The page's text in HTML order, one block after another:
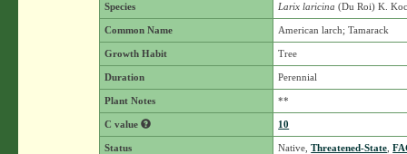
Species Larix laricina (Du Roi) K.
Common Name American larch; Tamarack
Growth Habit Tree
Duration Perennial
Plant Notes **
C value 10
Status Native,Threatened-State ,